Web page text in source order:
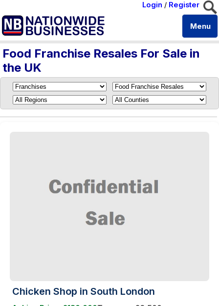
Login / Register
Menu
Food Franchise Resales For Sale in
the UK
Chicken Shop in South London